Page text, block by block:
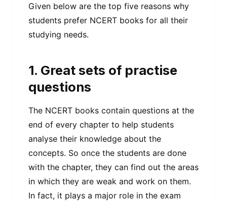
Given below are the top five reasons why
students prefer NCERT books for all their
studying needs.
1. Great sets of practise
questions
The NCERT books contain questions at the
end of every chapter to help students
analyse their knowledge about the
concepts. So once the students are done
with the chapter, they can find out the areas
in which they are weak and work on them.
In fact, it plays a major role in the exam